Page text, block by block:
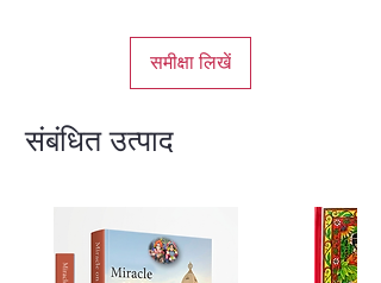
समीक्षा लिखें
संबंधित उत्पाद